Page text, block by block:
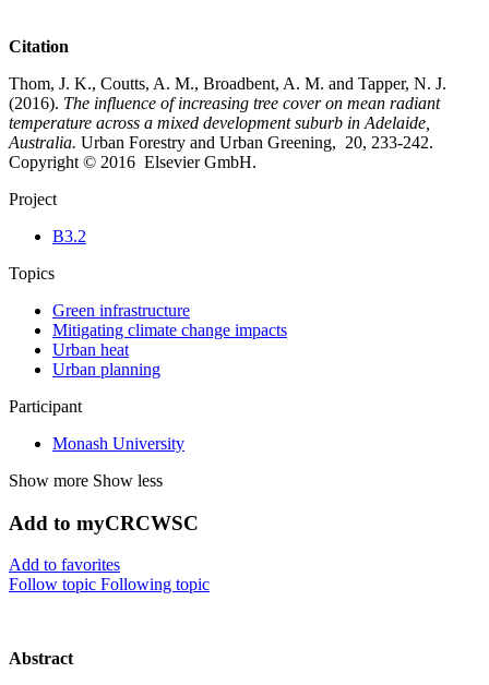
Citation
Thom, J. K., Coutts, A. M., Broadbent, A. M. and Tapper, N. J.
(2016). The influence of increasing tree cover on mean radiant
temperature across a mixed development suburb in Adelaide,
Australia. Urban Forestry and Urban Greening, 20, 233-242.
Copyright © 2016 Elsevier GmbH.
Project
B3.2
Topics
Green infrastructure
Mitigating climate change impacts
Urban heat
Urban planning
Participant
Monash University
Show more Show less
Add to myCRCWSC
Add to favorites
Follow topic Following topic
Abstract